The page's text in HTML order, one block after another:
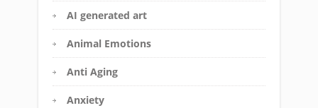
AI generated art
Animal Emotions
Anti Aging
Anxiety